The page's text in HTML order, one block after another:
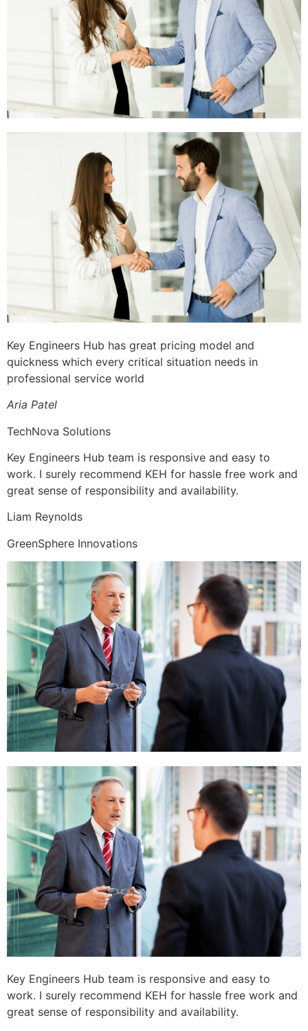
Key Engineers Hub has great pricing model and
quickness which every critical situation needs in
professional service world
Aria Patel
TechNova Solutions
Key Engineers Hub team is responsive and easy to
work. I surely recommend KEH for hassle free work and
great sense of responsibility and availability.
Liam Reynolds
GreenSphere Innovations
Key Engineers Hub team is responsive and easy to
work. I surely recommend KEH for hassle free work and
great sense of responsibility and availability.